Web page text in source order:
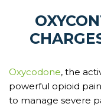
Oxycodone, the
powerful opioid
to manage severe